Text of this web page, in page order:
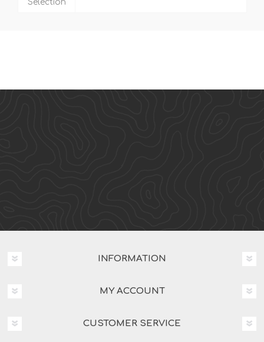
Selection
INFORMATION
MY ACCOUNT
CUSTOMER SERVICE